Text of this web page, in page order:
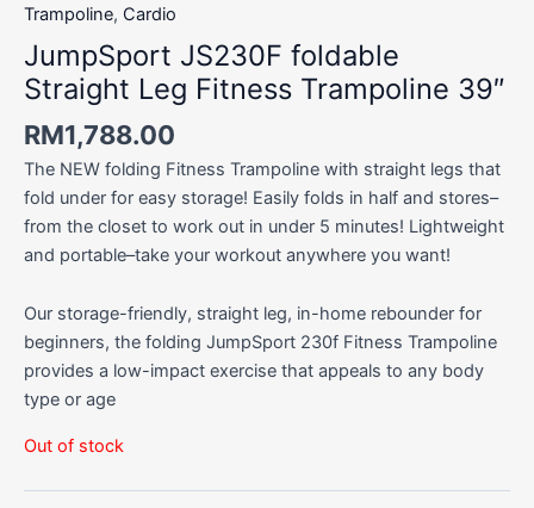
Trampoline, Cardio
JumpSport JS230F foldable
Straight Leg Fitness Trampoline 39″
RM1,788.00
The NEW folding Fitness Trampoline with straight legs that
fold under for easy storage! Easily folds in half and stores–
from the closet to work out in under 5 minutes! Lightweight
and portable–take your workout anywhere you want!
Our storage-friendly, straight leg, in-home rebounder for
beginners, the folding JumpSport 230f Fitness Trampoline
provides a low-impact exercise that appeals to any body
type or age
Out of stock